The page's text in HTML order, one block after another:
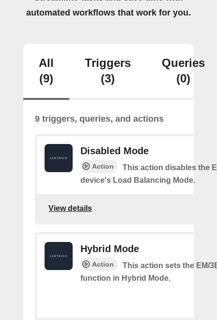
automated workflows that work for you.
All
(9)
Triggers
(3)
Queries
(0)
9 triggers, queries, and actions
Disabled Mode
Action
This action disables the
device's Load Balancing Mode.
View details
Hybrid Mode
Action
This action sets the EM/
function in Hybrid Mode.